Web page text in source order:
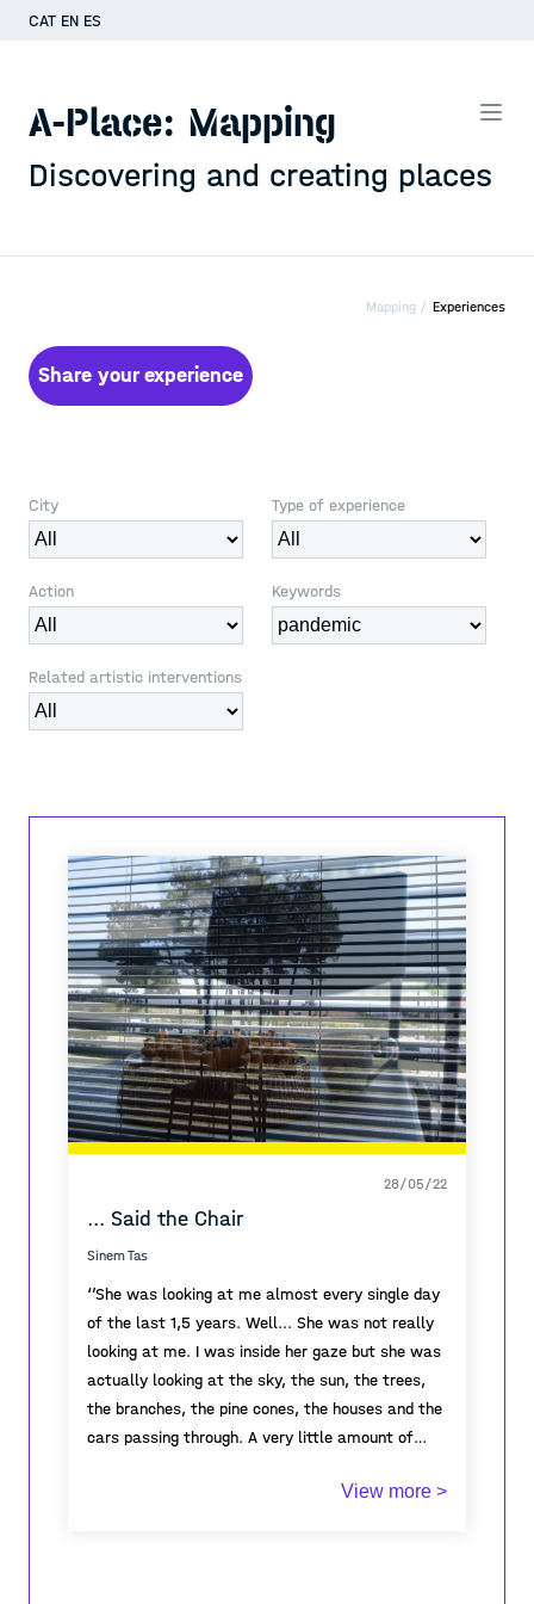
CAT EN ES
A-Place: Mapping
Discovering and creating places
Mapping / Experiences
Share your experience
City Type of experience
Action Keywords
Related artistic interventions
28/05/22
... Said the Chair
Sinem Tas
‘’She was looking at me almost every single day
of the last 1,5 years. Well... She was not really
looking at me. I was inside her gaze but she was
actually looking at the sky, the sun, the trees,
the branches, the pine cones, the houses and the
cars passing through. A very little amount of
the trees outside. She doubted what she
coffee, sitting on that couch, eating breakfast,
View more >